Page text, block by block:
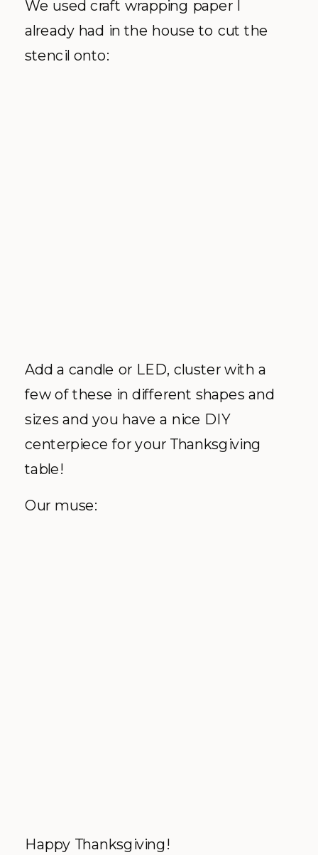
We used craft wrapping paper I
already had in the house to cut the
stencil onto:
Add a candle or LED, cluster with a
few of these in different shapes and
sizes and you have a nice DIY
centerpiece for your Thanksgiving
table!
Our muse:
Happy Thanksgiving!